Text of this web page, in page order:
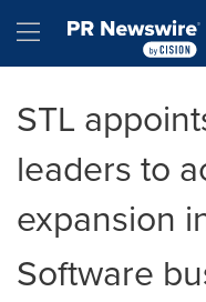
Hamburger menu
STL
leaders to
expansion
Software